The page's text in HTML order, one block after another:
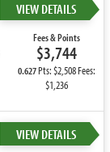
VIEW DETAILS
Fees & Points
$3,744
0.627Pts: $2,508 Fees:
$1,236
VIEW DETAILS